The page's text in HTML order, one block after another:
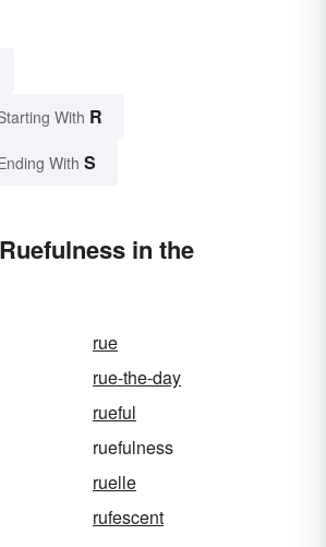
With R
With S
in the
rue
rue-the-day
rueful
ruefulness
ruelle
rufescent